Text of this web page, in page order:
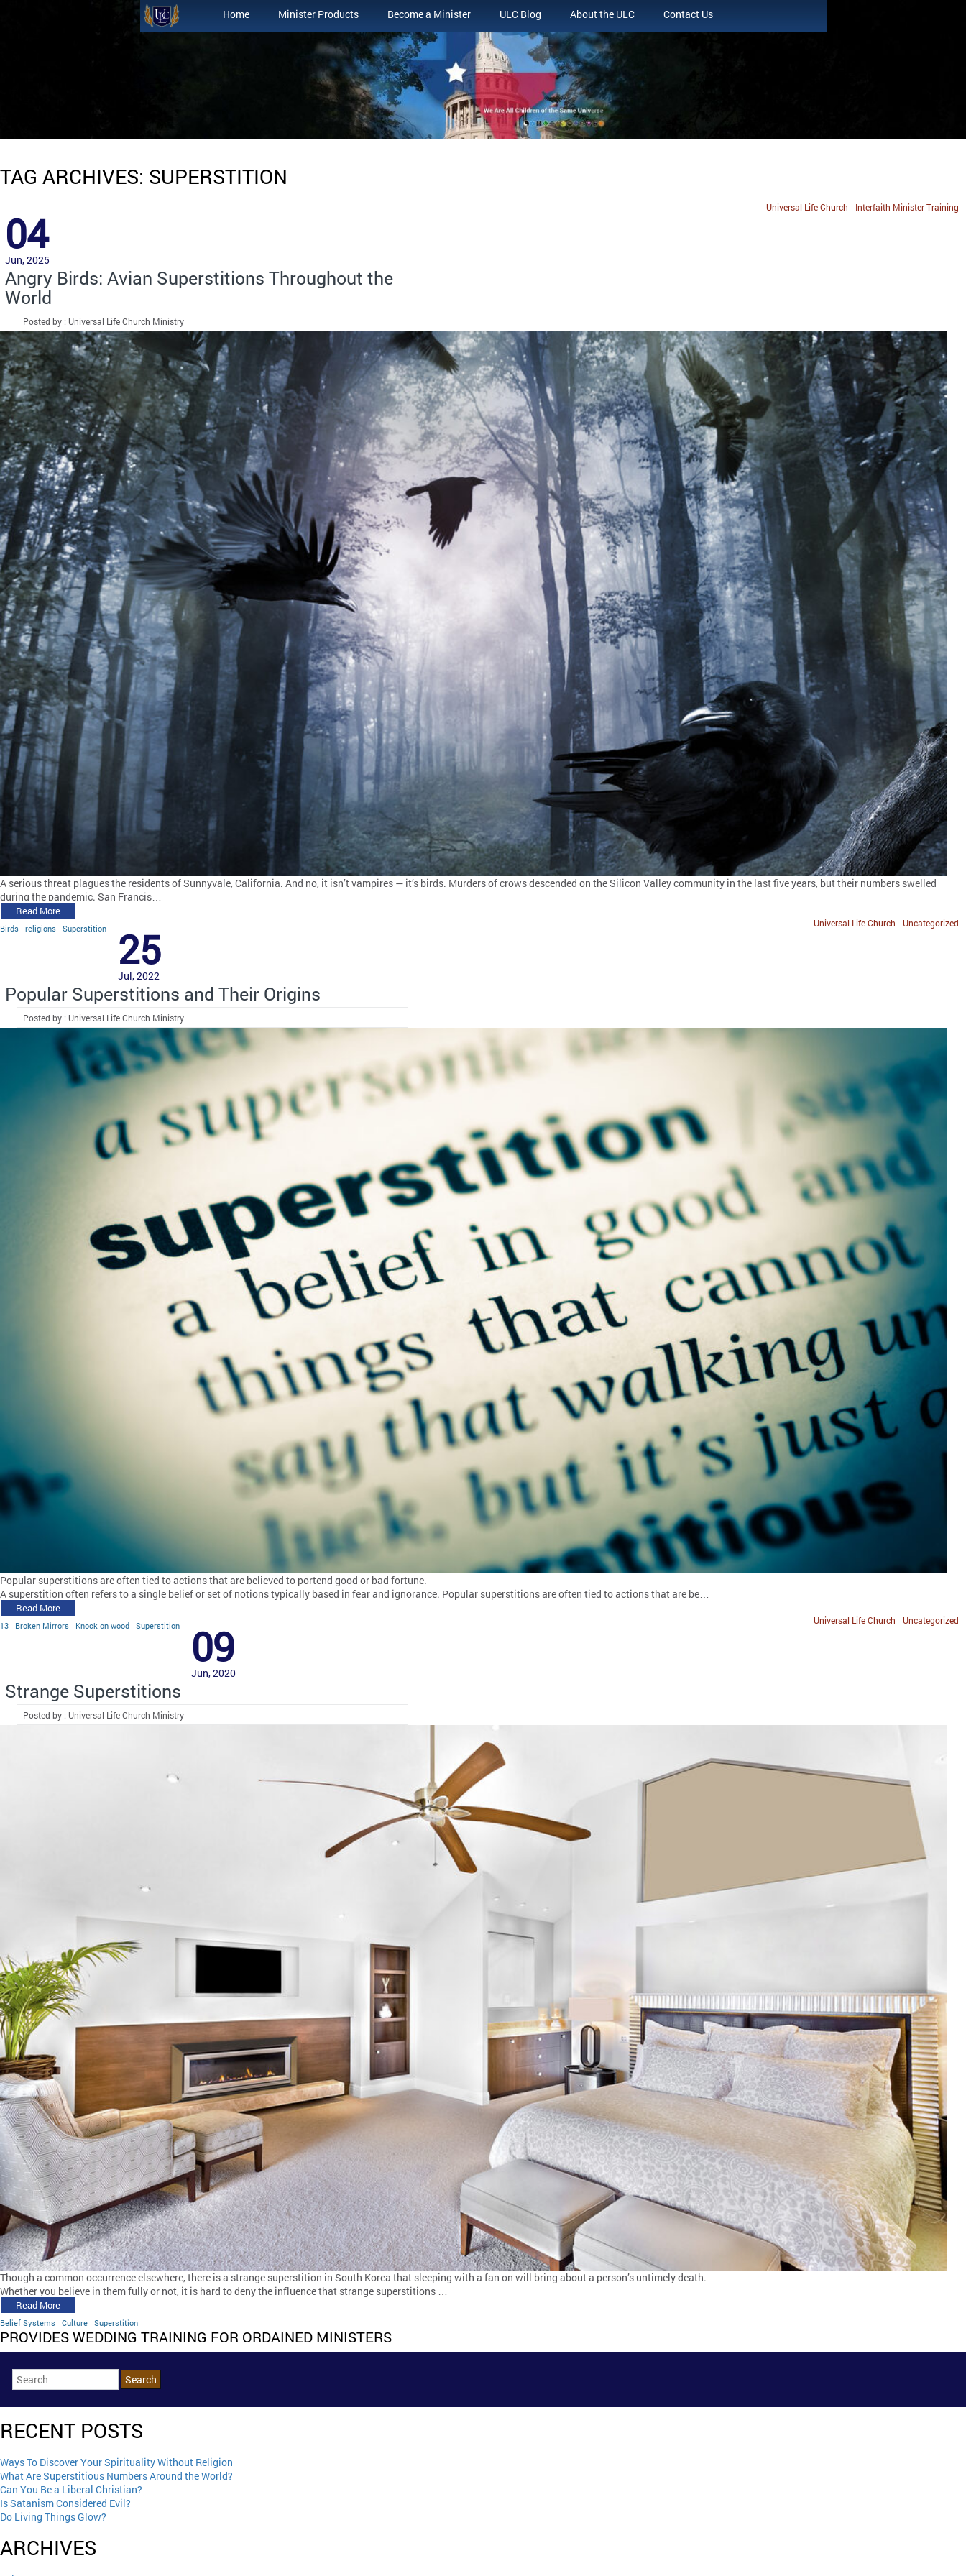
Home Minister Products Become a Minister ULC Blog About the ULC Contact Us
TAG ARCHIVES: SUPERSTITION
Interfaith Minister Training
Universal Life Church
04
Jun, 2025
Angry Birds: Avian Superstitions Throughout the
World
Posted by : Universal Life Church Ministry
A serious threat plagues the residents of Sunnyvale, California. And no, it isn’t vampires — it’s birds. Murders of crows descended on the Silicon Valley community in the last five years, but their numbers swelled
during the pandemic. San Francis…
Read More
Birds religions Superstition Uncategorized
Universal Life Church
25
Jul, 2022
Popular Superstitions and Their Origins
Posted by : Universal Life Church Ministry
Popular superstitions are often tied to actions that are believed to portend good or bad fortune.
A superstition often refers to a single belief or set of notions typically based in fear and ignorance. Popular superstitions are often tied to actions that are be…
Read More
13 Broken Mirrors Knock on wood Superstition Uncategorized
Universal Life Church
09
Jun, 2020
Strange Superstitions
Posted by : Universal Life Church Ministry
Though a common occurrence elsewhere, there is a strange superstition in South Korea that sleeping with a fan on will bring about a person’s untimely death.
Whether you believe in them fully or not, it is hard to deny the influence that strange superstitions …
Read More
Belief Systems Culture Superstition
PROVIDES WEDDING TRAINING FOR ORDAINED MINISTERS
RECENT POSTS
Ways To Discover Your Spirituality Without Religion
What Are Superstitious Numbers Around the World?
Can You Be a Liberal Christian?
Is Satanism Considered Evil?
Do Living Things Glow?
ARCHIVES